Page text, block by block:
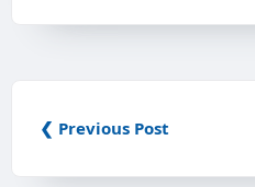
❮ Previous Post